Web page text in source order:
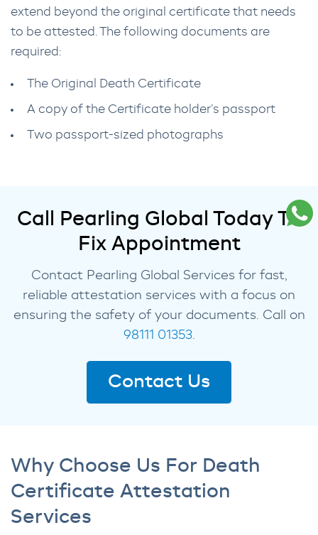
extend beyond the original certificate that needs
to be attested. The following documents are
required:
The Original Death Certificate
A copy of the Certificate holder’s passport
Two passport-sized photographs
Call Pearling Global Today To
Fix Appointment
Contact Pearling Global Services for fast,
reliable attestation services with a focus on
ensuring the safety of your documents. Call on
98111 01353.
Contact Us
Why Choose Us For Death
Certificate Attestation
Services